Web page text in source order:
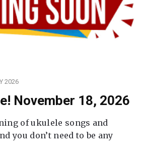
2026
November 18, 2026
of ukulele songs and
you don’t need to be any